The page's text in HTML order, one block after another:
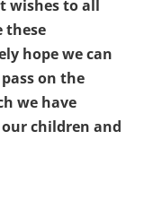
wishes to all
these
hope we can
on the
we have
children and